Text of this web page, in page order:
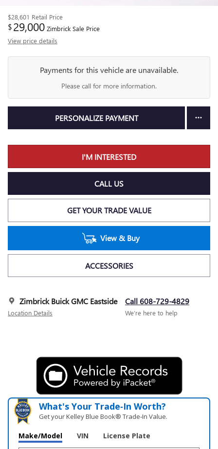
$28,601 Retail Price
$29,000 Zimbrick Sale Price
View price details
Payments for this vehicle are unavailable.
Please call for more information.
PERSONALIZE PAYMENT
I'M INTERESTED
CALL US
GET YOUR TRADE VALUE
View & Buy
ACCESSORIES
Zimbrick Buick GMC Eastside
Location Details
Call 608-729-4829
We’re here to help
What's Your Trade‑In Worth?
Get your Kelley Blue Book® Trade‑In Value.
Make/Model VIN License Plate